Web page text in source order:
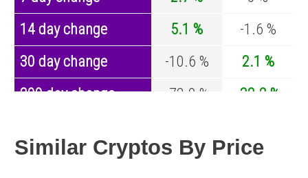
14 day change
5.1 %
-1.6 %
30 day change
-10.6 %
2.1 %
200 day change
-72.9 %
-32.2 %
Similar Cryptos By Price